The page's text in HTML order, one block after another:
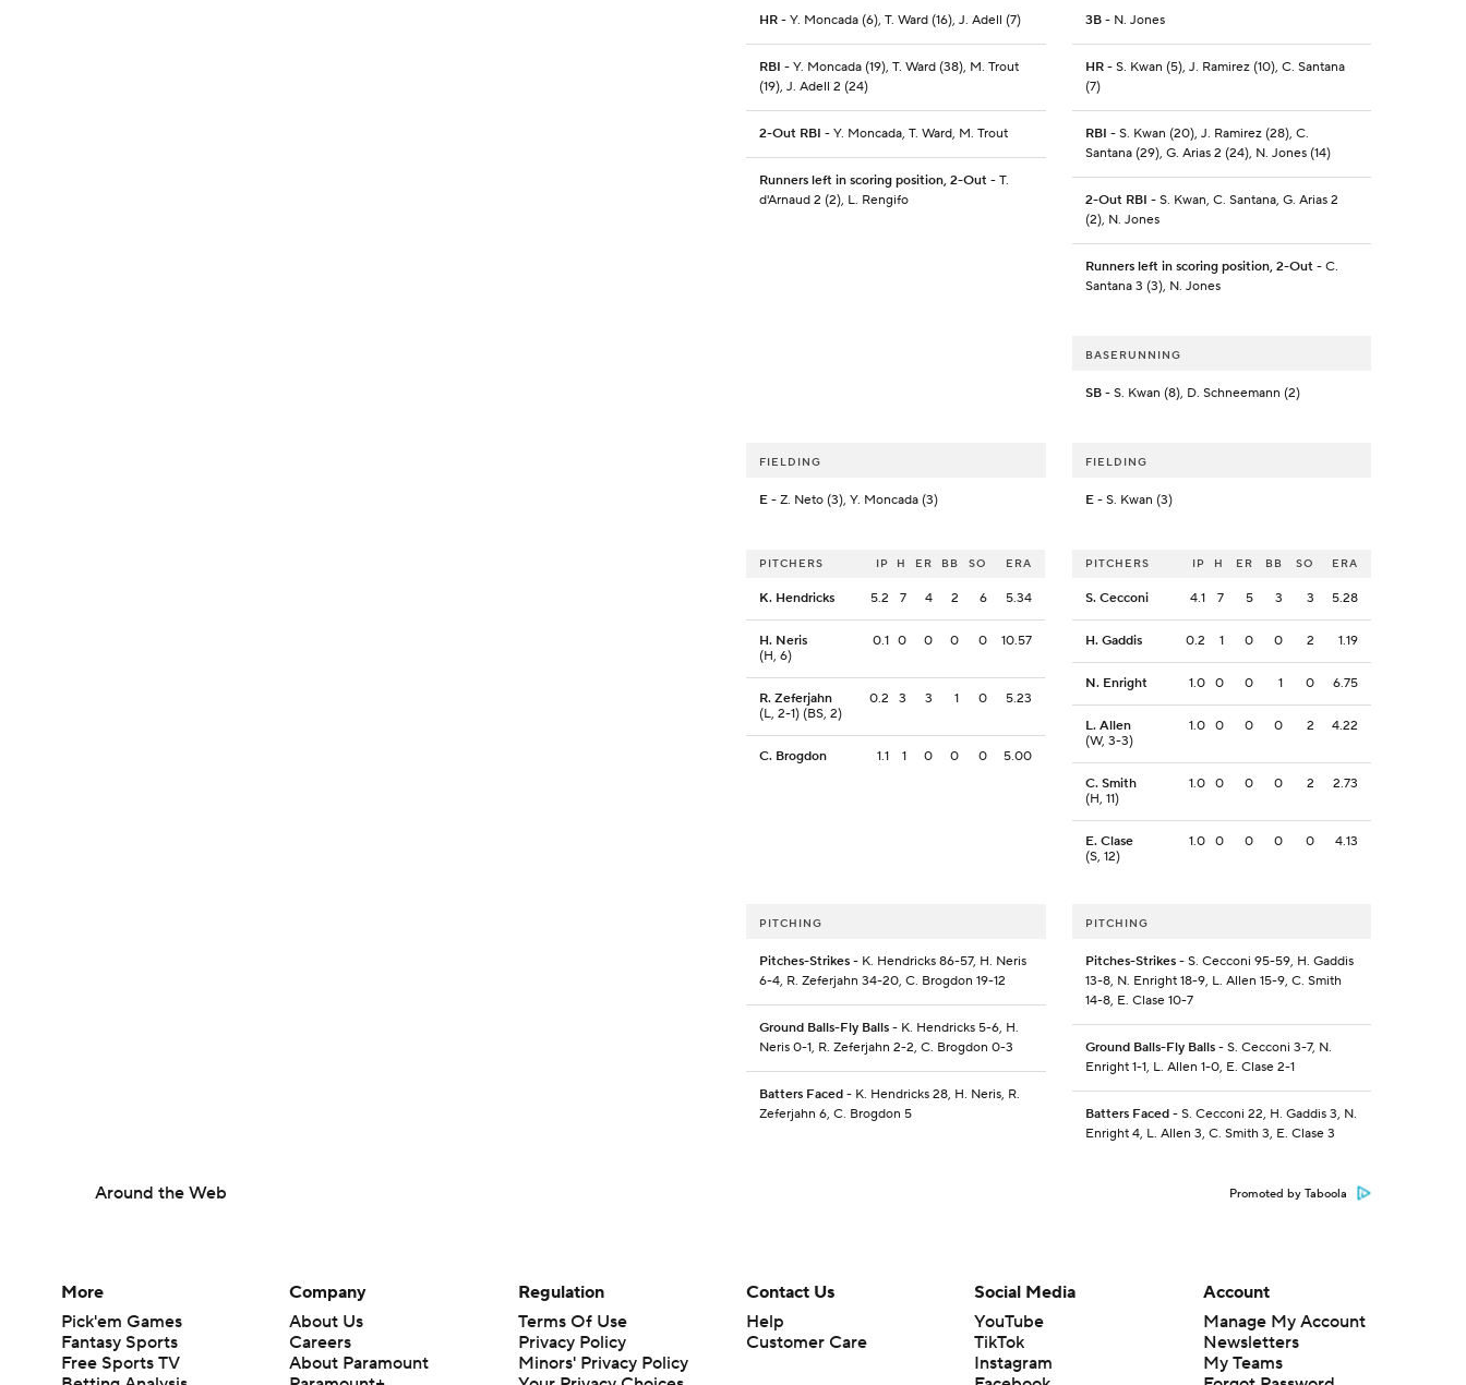
HR - Y. Moncada (6), T. Ward (16), J. Adell (7)
RBI - Y. Moncada (19), T. Ward (38), M. Trout
(19), J. Adell 2 (24)
2-Out RBI - Y. Moncada, T. Ward, M. Trout
Runners left in scoring position, 2-Out - T.
d'Arnaud 2 (2), L. Rengifo
3B- N. Jones
HR- S. Kwan (5), J. Ramirez (10), C. Santana
(7)
RBI - S. Kwan (20), J. Ramirez (28), C.
Santana (29), G. Arias 2 (24), N. Jones (14)
2-Out RBI - S. Kwan, C. Santana, G. Arias 2
(2), N. Jones
Runners left in scoring position, 2-Out- C.
Santana 3 (3), N. Jones
BASERUNNING
SB- S. Kwan (8), D. Schneemann (2)
FIELDING
E - Z. Neto (3), Y. Moncada (3)
FIELDING
E- S. Kwan (3)
PITCHERS IP H ER BB SO ERA
K. Hendricks 5.2 7 4 2 6 5.34
H. Neris
(H, 6)
0.1 0 0 0 0 10.57
R. Zeferjahn
(L, 2-1) (BS, 2)
0.2 3 3 1 0 5.23
C. Brogdon 1.1 1 0 0 0 5.00
PITCHERS IP H ER BB SO ERA
S. Cecconi 4.1 7 5 3 3 5.28
H. Gaddis 0.2 1 0 0 2 1.19
N. Enright 1.0 0 0 1 0 6.75
L. Allen
(W, 3-3)
1.0 0 0 0 2 4.22
C. Smith
(H, 11)
1.0 0 0 0 2 2.73
E. Clase
(S, 12)
1.0 0 0 0 0 4.13
PITCHING
Pitches-Strikes - K. Hendricks 86-57, H. Neris
6-4, R. Zeferjahn 34-20, C. Brogdon 19-12
Ground Balls-Fly Balls - K. Hendricks 5-6, H.
Neris 0-1, R. Zeferjahn 2-2, C. Brogdon 0-3
Batters Faced - K. Hendricks 28, H. Neris, R.
Zeferjahn 6, C. Brogdon 5
PITCHING
Pitches-Strikes- S. Cecconi 95-59, H. Gaddis
13-8, N. Enright 18-9, L. Allen 15-9, C. Smith
14-8, E. Clase 10-7
Ground Balls-Fly Balls- S. Cecconi 3-7, N.
Enright 1-1, L. Allen 1-0, E. Clase 2-1
Batters Faced- S. Cecconi 22, H. Gaddis 3, N.
Enright 4, L. Allen 3, C. Smith 3, E. Clase 3
Around the Web Promoted by Taboola
More
Pick'em Games
Fantasy Sports
Free Sports TV
Company
About Us
Careers
About Paramount
Regulation
Terms Of Use
Privacy Policy
Minors' Privacy Policy
Contact Us
Help
Customer Care
Social Media
YouTube
TikTok
Instagram
Account
Manage My Account
Newsletters
My Teams